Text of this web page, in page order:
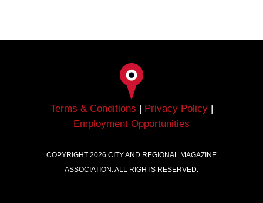
Terms & Conditions | Privacy Policy|
Employment Opportunities
COPYRIGHT 2026 CITY AND REGIONAL MAGAZINE
ASSOCIATION. ALL RIGHTS RESERVED.